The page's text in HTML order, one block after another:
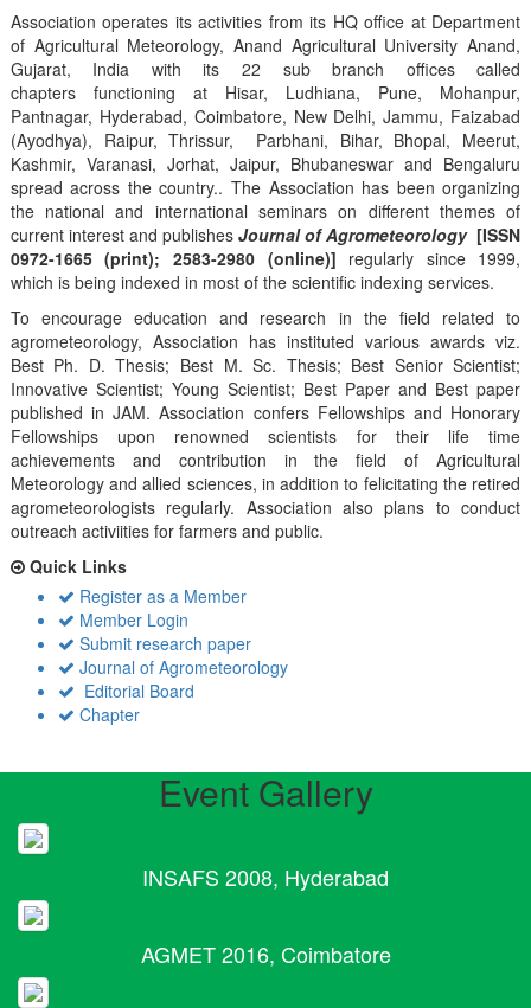
Association operates its activities from its HQ office at Department
of Agricultural Meteorology, Anand Agricultural University Anand,
Gujarat, India with its 22 sub branch offices called
chapters functioning at Hisar, Ludhiana, Pune, Mohanpur,
Pantnagar, Hyderabad, Coimbatore, New Delhi, Jammu, Faizabad
(Ayodhya), Raipur, Thrissur, Parbhani, Bihar, Bhopal, Meerut,
Kashmir, Varanasi, Jorhat, Jaipur, Bhubaneswar and Bengaluru
spread across the country.. The Association has been organizing
the national and international seminars on different themes of
current interest and publishes Journal of Agrometeorology [ISSN
0972-1665 (print); 2583-2980 (online)] regularly since 1999,
which is being indexed in most of the scientific indexing services.
To encourage education and research in the field related to
agrometeorology, Association has instituted various awards viz.
Best Ph. D. Thesis; Best M. Sc. Thesis; Best Senior Scientist;
Innovative Scientist; Young Scientist; Best Paper and Best paper
published in JAM. Association confers Fellowships and Honorary
Fellowships upon renowned scientists for their life time
achievements and contribution in the field of Agricultural
Meteorology and allied sciences, in addition to felicitating the retired
agrometeorologists regularly. Association also plans to conduct
outreach activiities for farmers and public.
Quick Links
Register as a Member
Member Login
Submit research paper
Journal of Agrometeorology
Editorial Board
Chapter
Event Gallery
INSAFS 2008, Hyderabad
AGMET 2016, Coimbatore